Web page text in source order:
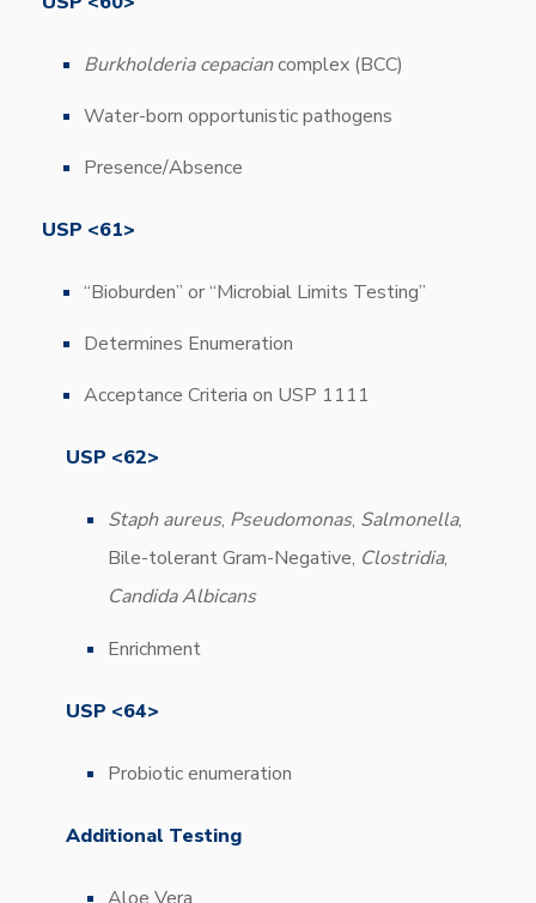
Burkholderia cepaciancomplex (BCC)
Water-born opportunistic pathogens
Presence/Absence
USP <61>
“Bioburden” or “Microbial Limits Testing”
Determines Enumeration
Acceptance Criteria on USP 1111
USP <62>
Staph aureus, Pseudomonas, Salmonella,
Bile-tolerant Gram-Negative, Clostridia,
Candida Albicans
Enrichment
USP <64>
Probiotic enumeration
Additional Testing